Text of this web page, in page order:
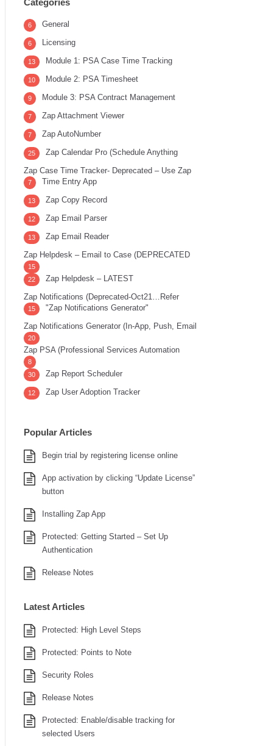
Categories
General
6
Licensing
6
Module 1: PSA Case Time Tracking
13
Module 2: PSA Timesheet
10
Module 3: PSA Contract Management
9
Zap Attachment Viewer
7
Zap AutoNumber
7
Zap Calendar Pro (Schedule Anything
25
Zap Case Time Tracker- Deprecated – Use Zap
Time Entry App
7
Zap Copy Record
13
Zap Email Parser
12
Zap Email Reader
13
Zap Helpdesk – Email to Case (DEPRECATED
15
Zap Helpdesk – LATEST
22
Zap Notifications (Deprecated-Oct21…Refer
"Zap Notifications Generator"
15
Zap Notifications Generator (In-App, Push, Email
20
Zap PSA (Professional Services Automation
8
Zap Report Scheduler
30
Zap User Adoption Tracker
12
Popular Articles
Begin trial by registering license online
App activation by clicking “Update License”
button
Installing Zap App
Protected: Getting Started – Set Up
Authentication
Release Notes
Latest Articles
Protected: High Level Steps
Protected: Points to Note
Security Roles
Release Notes
Protected: Enable/disable tracking for
selected Users